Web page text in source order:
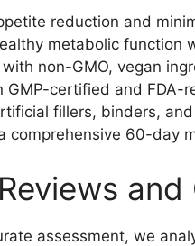
reduction and
metabolic function
non-GMO, vegan
GMP-certified and FDA-
fillers, binders,
comprehensive 60-day
assessment, we